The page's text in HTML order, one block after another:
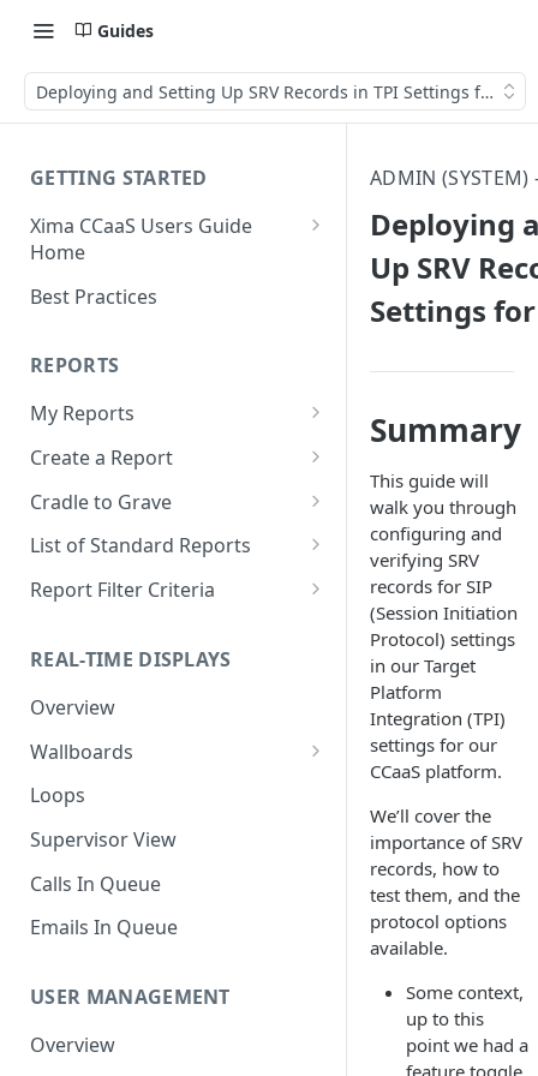
Guides
Deploying and Setting Up SRV Records in TPI Settings for
GETTING STARTED
Xima CCaaS Users Guide
Home
Consolidated Login
(Credit Card)
Adding a Payment Method
(Bank Account / ACH)
Contacting The Xima Support
Team
Best Practices
REPORTS
My Reports
Running a Report
Editing a Report
Downloading a Report
Scheduling a Report
Managing Tags
Importing/Exporting Reports
Report Skin Editor
Create a Report
Row Types
Row Filters
Column Types
Finalize the Report
Cradle to Grave
Terminology
List of Standard Reports
Abandoned Calls
Account Code Summary by
Agent
Agent Call and Chat
Performance Summary
Agent Call Summary
Agent Call Summary by Skill
Agent Call Volume
Agent Calls
Agent Chat Summary
Report Filter Criteria
Definitions
Agent Report Value Definitions
Call Report Value Definitions
Definitions
Event Report Value Definitions
External Number Report Value
Definitions
Definitions
Local Number Report Value
REAL-TIME DISPLAYS
Overview
Wallboards
Editor
Widgets
Loops
Supervisor View
Calls In Queue
Emails In Queue
USER MANAGEMENT
Overview
ADMIN
Deploying
Up SRV
Settings for
Summary
This guide will
walk you through
configuring and
verifying SRV
records for SIP
(Session Initiation
Protocol) settings
in our Target
Platform
Integration (TPI)
settings for our
CCaaS platform.
We’ll cover the
importance of SRV
records, how to
test them, and the
protocol options
available.
Some context,
up to this
point we had a
feature toggle